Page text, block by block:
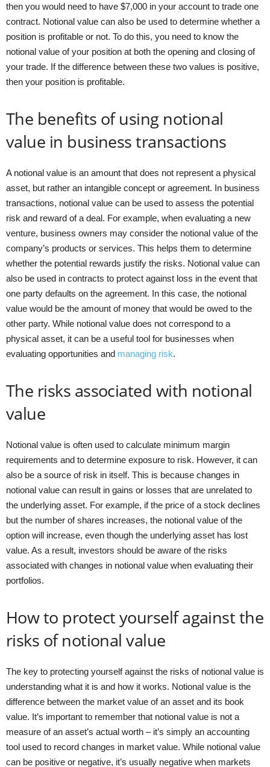
then you would need to have $7,000 in your account to trade one
contract. Notional value can also be used to determine whether a
position is profitable or not. To do this, you need to know the
notional value of your position at both the opening and closing of
your trade. If the difference between these two values is positive,
then your position is profitable.
The benefits of using notional
value in business transactions
A notional value is an amount that does not represent a physical
asset, but rather an intangible concept or agreement. In business
transactions, notional value can be used to assess the potential
risk and reward of a deal. For example, when evaluating a new
venture, business owners may consider the notional value of the
company’s products or services. This helps them to determine
whether the potential rewards justify the risks. Notional value can
also be used in contracts to protect against loss in the event that
one party defaults on the agreement. In this case, the notional
value would be the amount of money that would be owed to the
other party. While notional value does not correspond to a
physical asset, it can be a useful tool for businesses when
evaluating opportunities and managing risk.
The risks associated with notional
value
Notional value is often used to calculate minimum margin
requirements and to determine exposure to risk. However, it can
also be a source of risk in itself. This is because changes in
notional value can result in gains or losses that are unrelated to
the underlying asset. For example, if the price of a stock declines
but the number of shares increases, the notional value of the
option will increase, even though the underlying asset has lost
value. As a result, investors should be aware of the risks
associated with changes in notional value when evaluating their
portfolios.
How to protect yourself against the
risks of notional value
The key to protecting yourself against the risks of notional value is
understanding what it is and how it works. Notional value is the
difference between the market value of an asset and its book
value. It’s important to remember that notional value is not a
measure of an asset’s actual worth – it’s simply an accounting
tool used to record changes in market value. While notional value
can be positive or negative, it’s usually negative when markets